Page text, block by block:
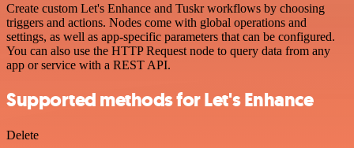
Create custom Let's Enhance and Tuskr workflows by choosing
triggers and actions. Nodes come with global operations and
settings, as well as app-specific parameters that can be configured.
You can also use the HTTP Request node to query data from any
app or service with a REST API.
Supported methods for Let's Enhance
Delete